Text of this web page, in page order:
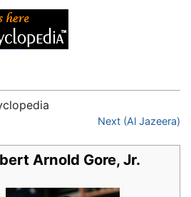
Next (Al Jazeera)
Arnold Gore, Jr.